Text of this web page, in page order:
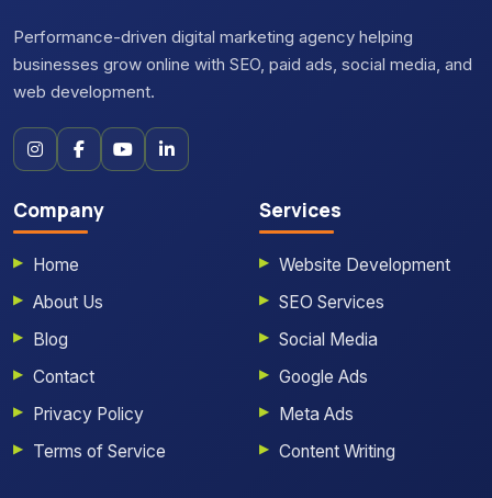
Performance-driven digital marketing agency helping
businesses grow online with SEO, paid ads, social media, and
web development.
Company
Home
About Us
Blog
Contact
Privacy Policy
Terms of Service
Services
Website Development
SEO Services
Social Media
Google Ads
Meta Ads
Content Writing